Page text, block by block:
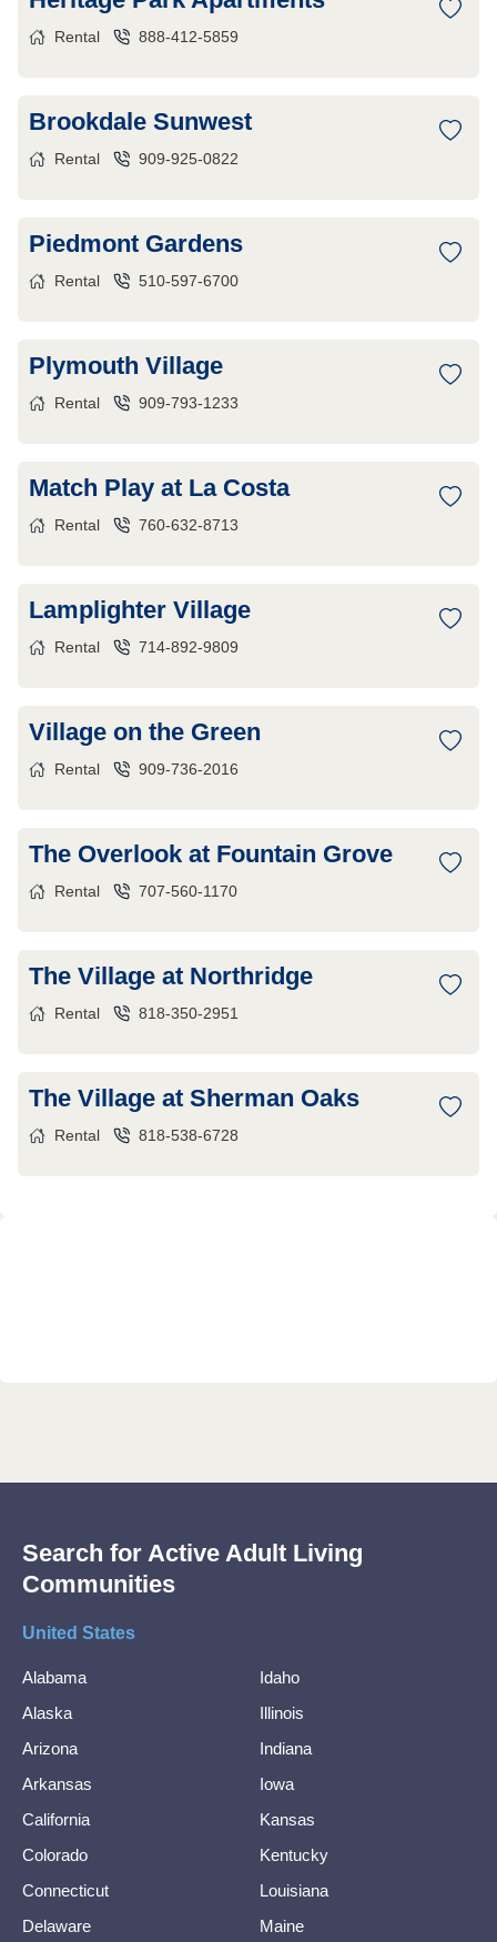
Rental 888-412-5859
Brookdale Sunwest
Rental 909-925-0822
Piedmont Gardens
Rental 510-597-6700
Plymouth Village
Rental 909-793-1233
Match Play at La Costa
Rental 760-632-8713
Lamplighter Village
Rental 714-892-9809
Village on the Green
Rental 909-736-2016
The Overlook at Fountain Grove
Rental 707-560-1170
The Village at Northridge
Rental 818-350-2951
The Village at Sherman Oaks
Rental 818-538-6728
Search for Active Adult Living
Communities
United States
Alabama
Alaska
Arizona
Arkansas
California
Colorado
Connecticut
Delaware
Idaho
Illinois
Indiana
Iowa
Kansas
Kentucky
Louisiana
Maine